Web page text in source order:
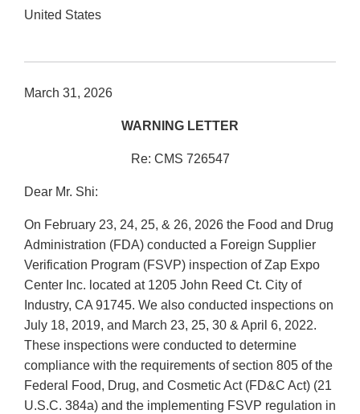
United States
March 31, 2026
WARNING LETTER
Re: CMS 726547
Dear Mr. Shi:
On February 23, 24, 25, & 26, 2026 the Food and Drug
Administration (FDA) conducted a Foreign Supplier
Verification Program (FSVP) inspection of Zap Expo
Center Inc. located at 1205 John Reed Ct. City of
Industry, CA 91745. We also conducted inspections on
July 18, 2019, and March 23, 25, 30 & April 6, 2022.
These inspections were conducted to determine
compliance with the requirements of section 805 of the
Federal Food, Drug, and Cosmetic Act (FD&C Act) (21
U.S.C. 384a) and the implementing FSVP regulation in